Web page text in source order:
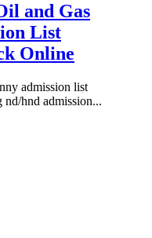
and Gas
List
Online
admission list
hnd admission...